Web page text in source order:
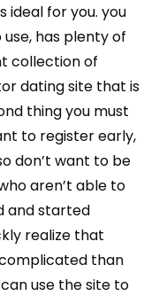
ideal for you. you
has plenty of
collection of
dating site that is
thing you must
to register early,
don’t want to be
aren’t able to
and started
realize that
than
use the site to